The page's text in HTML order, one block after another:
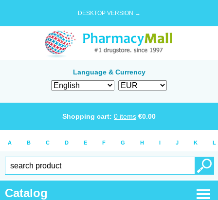
DESKTOP VERSION →
Language & Currency
Shopping cart: 0 items €0.00
A B C D E F G H I J K L
Catalog